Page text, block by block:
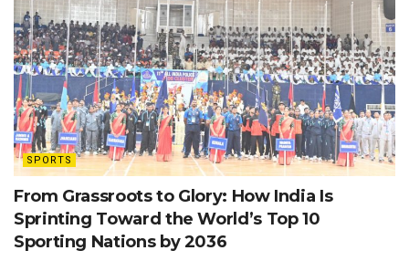
SPORTS
From Grassroots to Glory: How India Is
Sprinting Toward the World’s Top 10
Sporting Nations by 2036